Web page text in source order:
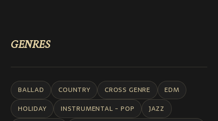
GENRES
BALLAD COUNTRY CROSS GENRE
EDM
HOLIDAY
INSTRUMENTAL - POP
JAZZ